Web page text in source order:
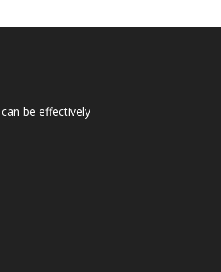
be effectively